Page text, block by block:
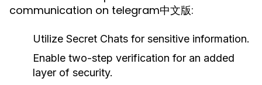
communication on telegram中文版:
Utilize Secret Chats for sensitive information.
Enable two-step verification for an added
layer of security.